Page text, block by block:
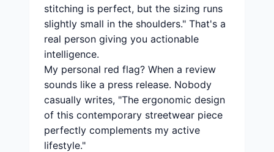
stitching is perfect, but the sizing runs
slightly small in the shoulders." That's a
real person giving you actionable
intelligence.
My personal red flag? When a review
sounds like a press release. Nobody
casually writes, "The ergonomic design
of this contemporary streetwear piece
perfectly complements my active
lifestyle."